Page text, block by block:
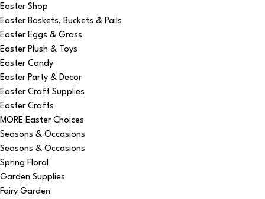
Easter Shop
Easter Baskets, Buckets & Pails
Easter Eggs & Grass
Easter Plush & Toys
Easter Candy
Easter Party & Decor
Easter Craft Supplies
Easter Crafts
MORE Easter Choices
Seasons & Occasions
Seasons & Occasions
Spring Floral
Garden Supplies
Fairy Garden